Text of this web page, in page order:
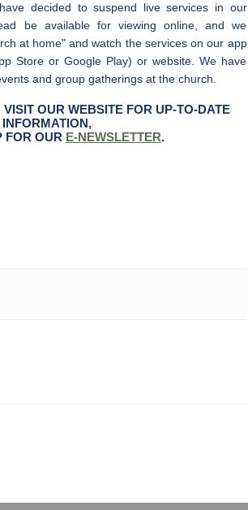
decided to suspend live services in our
be available for viewing online, and we
at home" and watch the services on our app
Store or Google Play) or website. We have
and group gatherings at the church.
OUR WEBSITE FOR UP-TO-DATE
INFORMATION,
FOR OUR E-NEWSLETTER.